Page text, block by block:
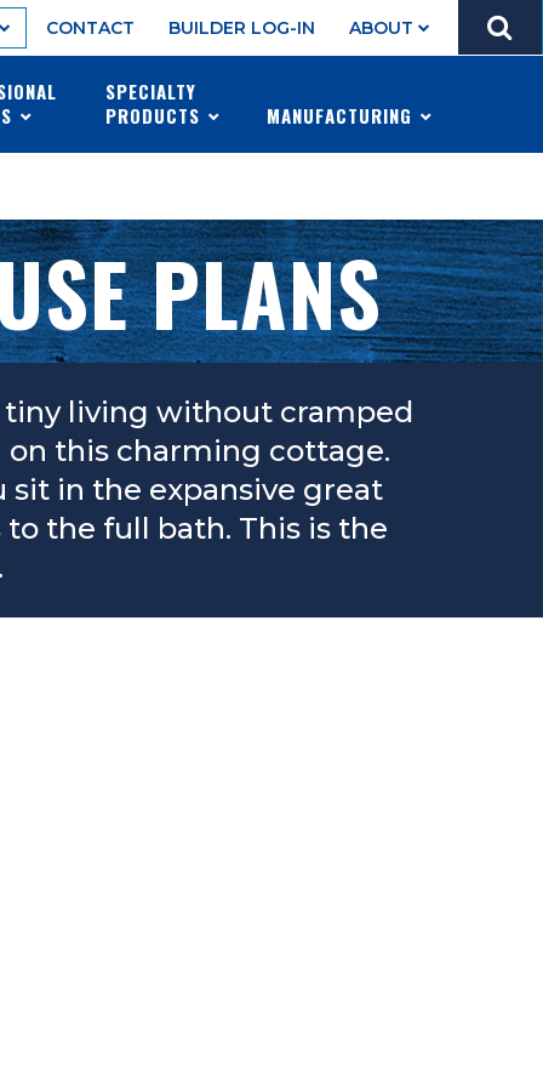
GO
MENU
CONTACT BUILDER LOG-IN ABOUT
SPECIALTY
PRODUCTS
MANUFACTURING
PLANS
tiny living without cramped
this charming cottage.
in the expansive great
the full bath. This is the